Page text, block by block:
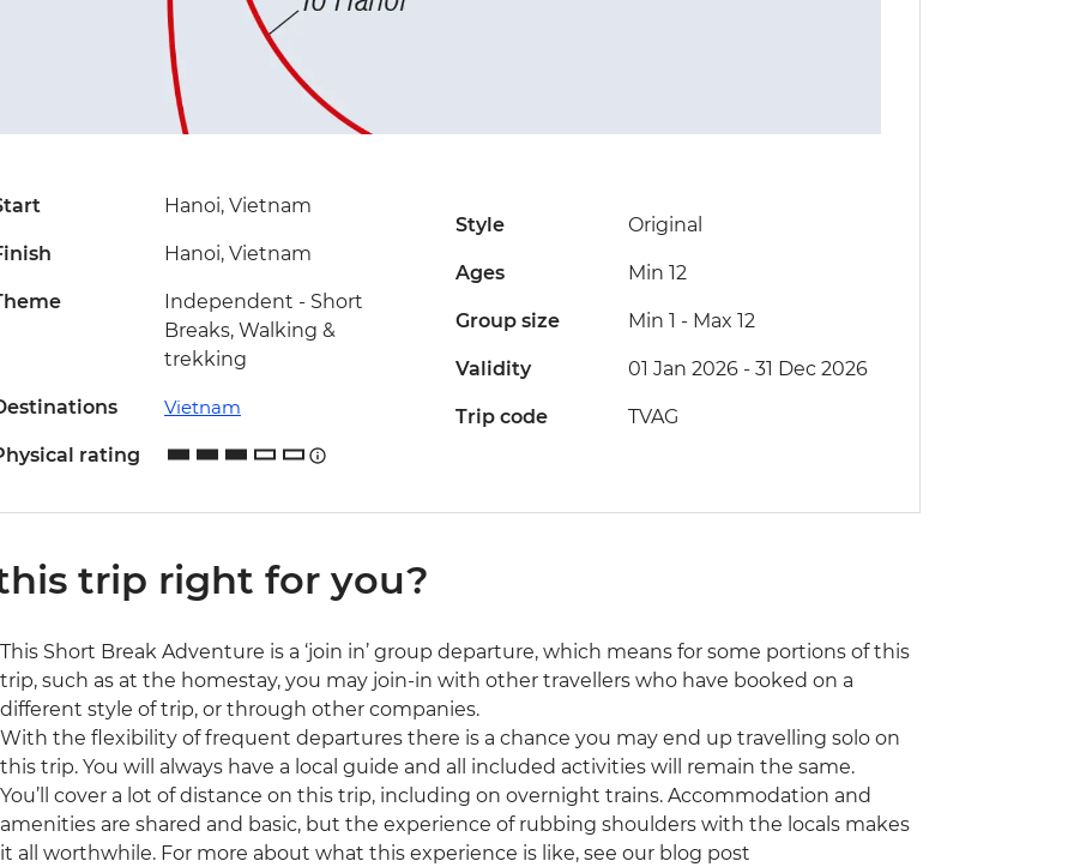
Hanoi, Vietnam
Hanoi, Vietnam
Independent - Short
Breaks, Walking &
trekking
Vietnam
rating
Style Original
Ages Min 12
Group size Min 1 - Max 12
Validity 01 Jan 2026 - 31 Dec 2026
Trip code TVAG
trip right for you?
This Short Break Adventure is a ‘join in’ group departure, which means for some portions of this
trip, such as at the homestay, you may join-in with other travellers who have booked on a
different style of trip, or through other companies.
With the flexibility of frequent departures there is a chance you may end up travelling solo on
this trip. You will always have a local guide and all included activities will remain the same.
You’ll cover a lot of distance on this trip, including on overnight trains. Accommodation and
amenities are shared and basic, but the experience of rubbing shoulders with the locals makes
it all worthwhile. For more about what this experience is like, see our blog post